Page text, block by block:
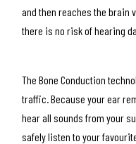
and then reaches the brain
there is no risk of hearing
The Bone Conduction
traffic. Because your ear
hear all sounds from your
safely listen to your